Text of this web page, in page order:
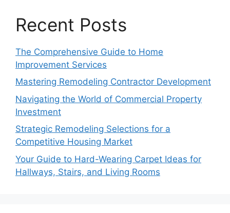
Recent Posts
The Comprehensive Guide to Home
Improvement Services
Mastering Remodeling Contractor Development
Navigating the World of Commercial Property
Investment
Strategic Remodeling Selections for a
Competitive Housing Market
Your Guide to Hard-Wearing Carpet Ideas for
Hallways, Stairs, and Living Rooms